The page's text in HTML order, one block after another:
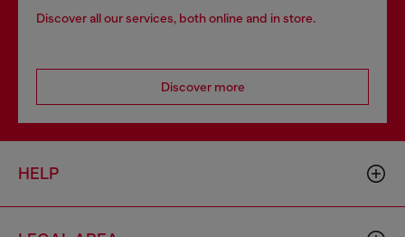
Discover all our services, both online and in store.
Discover more
HELP